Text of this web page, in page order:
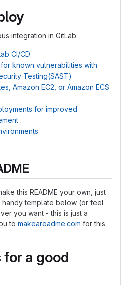
integration in GitLab.
CI/CD
known vulnerabilities with
Testing(SAST)
Amazon EC2, or Amazon ECS
for improved
this README your own, just
handy template below (or feel
you want - this is just a
to makeareadme.com for this
a good